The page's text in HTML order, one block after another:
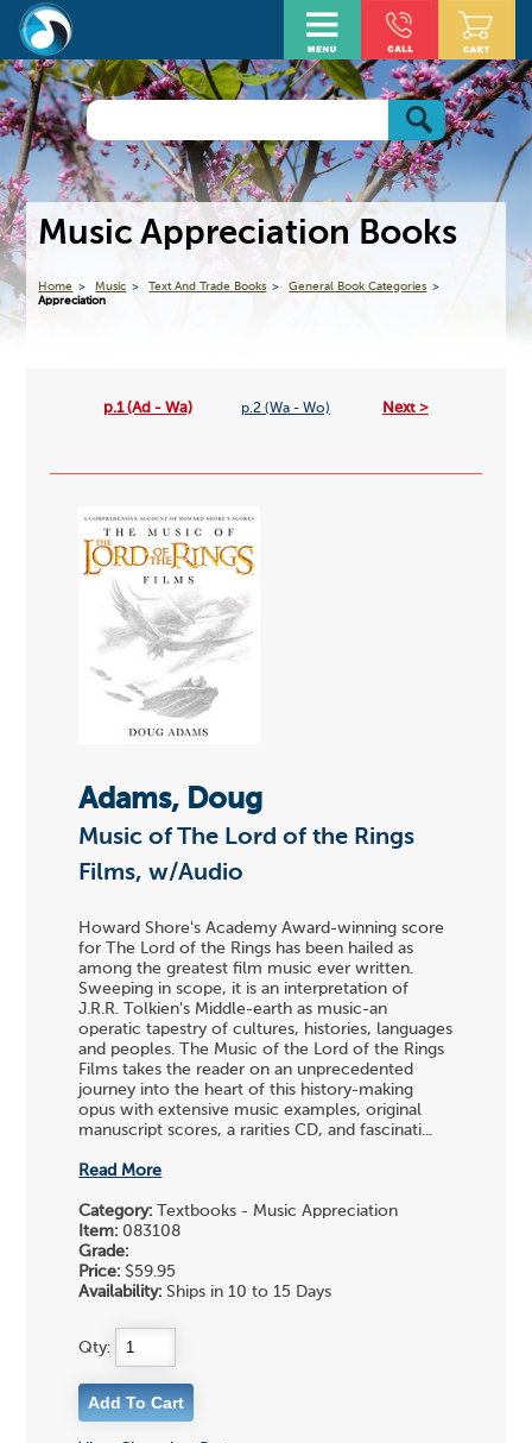
Music Appreciation Books
Home Music Text And Trade Books
General Book Categories
Appreciation
p.1 (Ad - Wa) p.2 (Wa - Wo) Next >
Adams, Doug
Music of The Lord of the Rings
Films, w/Audio
Howard Shore's Academy Award-winning score
for The Lord of the Rings has been hailed as
among the greatest film music ever written.
Sweeping in scope, it is an interpretation of
J.R.R. Tolkien's Middle-earth as music-an
operatic tapestry of cultures, histories, languages
and peoples. The Music of the Lord of the Rings
Films takes the reader on an unprecedented
journey into the heart of this history-making
opus with extensive music examples, original
manuscript scores, a rarities CD, and fascinati...
Read More
Category: Textbooks - Music Appreciation
Item: 083108
Grade:
Price: $59.95
Availability: Ships in 10 to 15 Days
Qty: